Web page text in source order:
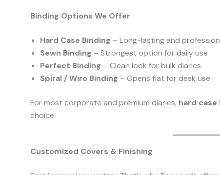
Binding Options We Offer
Hard Case Binding – Long-lasting and
Sewn Binding – Strongest option for daily use
Perfect Binding – Clean look for bulk diaries
Spiral / Wiro Binding – Opens flat for desk use
For most corporate and premium diaries, hard case
choice.
Customized Covers & Finishing